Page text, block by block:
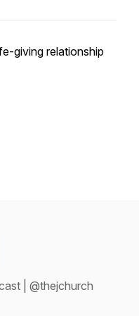
giving relationship
| @thejchurch